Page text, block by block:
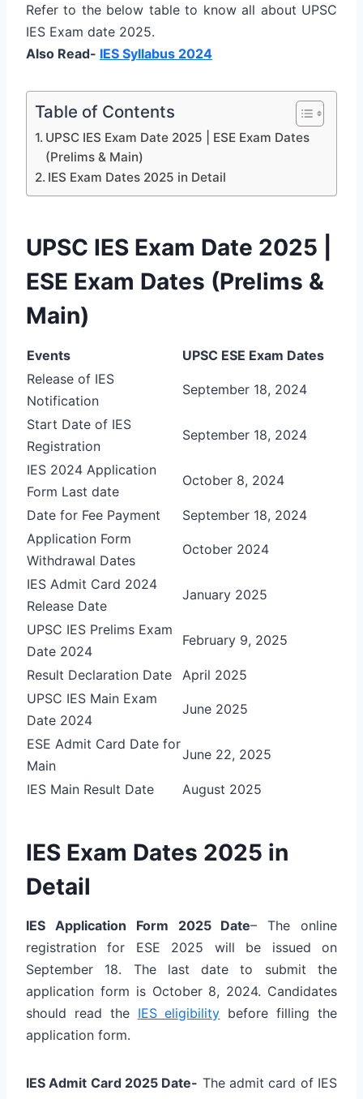
Refer to the below table to know all about UPSC
IES Exam date 2025.
Also Read- IES Syllabus 2024
Table of Contents
UPSC IES Exam Date 2025 | ESE Exam Dates
(Prelims & Main)
IES Exam Dates 2025 in Detail
UPSC IES Exam Date 2025 |
ESE Exam Dates (Prelims &
Main)
Events
UPSC ESE Exam Dates
Release of IES
Notification
September 18, 2024
Start Date of IES
Registration
September 18, 2024
IES 2024 Application
Form Last date
October 8, 2024
Date for Fee Payment
September 18, 2024
Application Form
Withdrawal Dates
October 2024
IES Admit Card 2024
Release Date
January 2025
UPSC IES Prelims Exam
Date 2024
February 9, 2025
Result Declaration Date
April 2025
UPSC IES Main Exam
Date 2024
June 2025
ESE Admit Card Date for
Main
June 22, 2025
IES Main Result Date August 2025
IES Exam Dates 2025 in
Detail
IES Application Form 2025 Date– The online
registration for ESE 2025 will be issued on
September 18. The last date to submit the
application form is October 8, 2024. Candidates
should read the IES eligibility before filling the
application form.
IES Admit Card 2025 Date- The admit card of IES